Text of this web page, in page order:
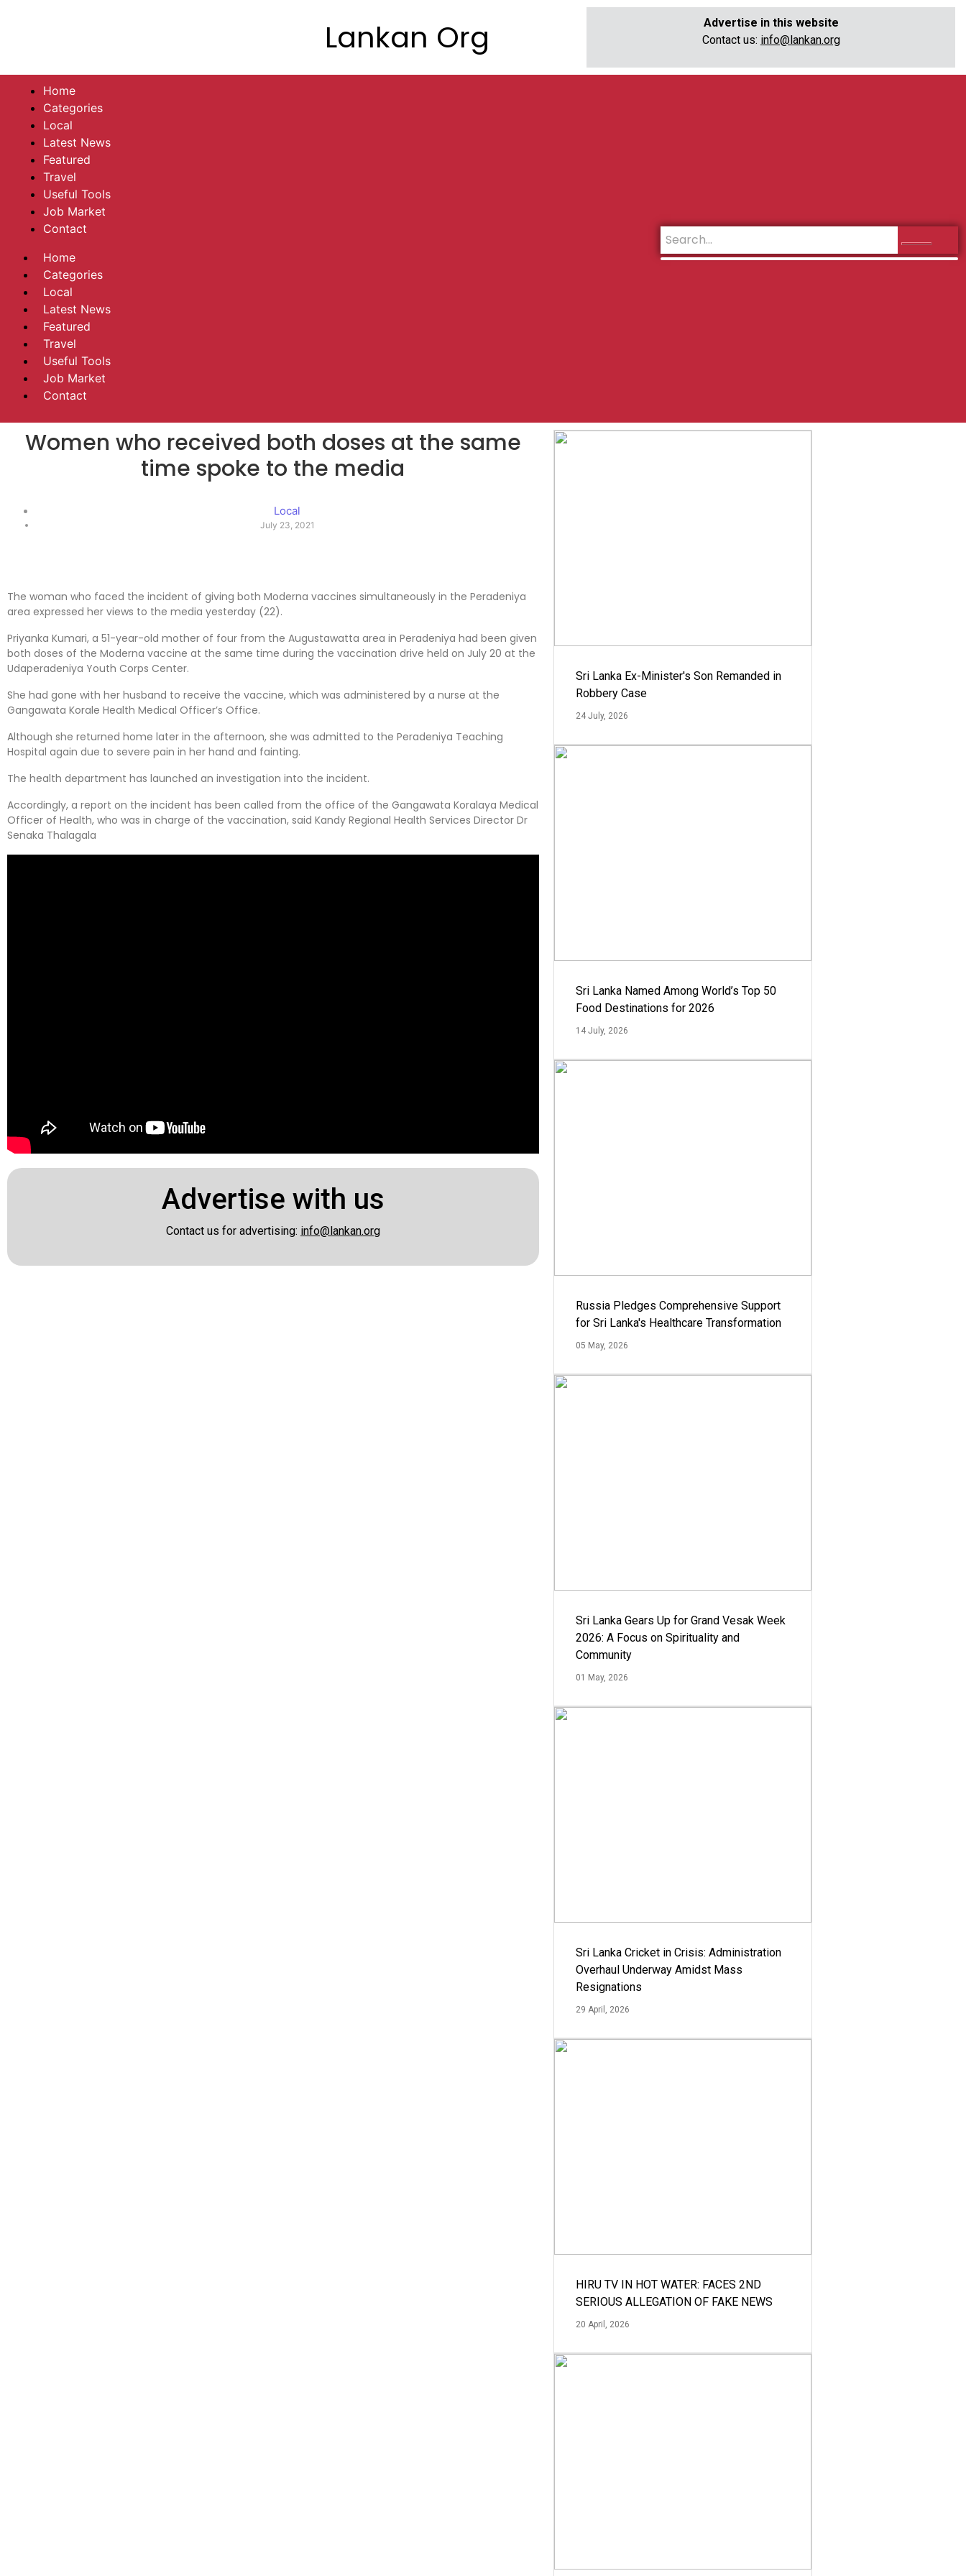
Lankan Org
Advertise in this website
Contact us: info@lankan.org
Home
Categories
Local
Latest News
Featured
Travel
Useful Tools
Job Market
Contact
Home
Categories
Local
Latest News
Featured
Travel
Useful Tools
Job Market
Contact
Women who received both doses at the same
time spoke to the media
Local
July 23, 2021
The woman who faced the incident of giving both Moderna vaccines simultaneously in the Peradeniya
area expressed her views to the media yesterday (22).
Priyanka Kumari, a 51-year-old mother of four from the Augustawatta area in Peradeniya had been given
both doses of the Moderna vaccine at the same time during the vaccination drive held on July 20 at the
Udaperadeniya Youth Corps Center.
She had gone with her husband to receive the vaccine, which was administered by a nurse at the
Gangawata Korale Health Medical Officer’s Office.
Although she returned home later in the afternoon, she was admitted to the Peradeniya Teaching
Hospital again due to severe pain in her hand and fainting.
The health department has launched an investigation into the incident.
Accordingly, a report on the incident has been called from the office of the Gangawata Koralaya Medical
Officer of Health, who was in charge of the vaccination, said Kandy Regional Health Services Director Dr
Senaka Thalagala
Advertise with us
Contact us for advertising: info@lankan.org
Sri Lanka Ex-Minister's Son Remanded in
Robbery Case
24 July, 2026
Sri Lanka Named Among World’s Top 50
Food Destinations for 2026
14 July, 2026
Russia Pledges Comprehensive Support
for Sri Lanka's Healthcare Transformation
05 May, 2026
Sri Lanka Gears Up for Grand Vesak Week
2026: A Focus on Spirituality and
Community
01 May, 2026
Sri Lanka Cricket in Crisis: Administration
Overhaul Underway Amidst Mass
Resignations
29 April, 2026
HIRU TV IN HOT WATER: FACES 2ND
SERIOUS ALLEGATION OF FAKE NEWS
20 April, 2026